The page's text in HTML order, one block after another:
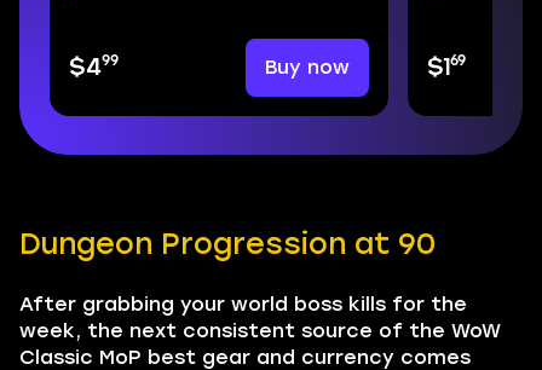
$499 Buy now $1 69
Dungeon Progression at 90
After grabbing your world boss kills for the
week, the next consistent source of the WoW
Classic MoP best gear and currency comes